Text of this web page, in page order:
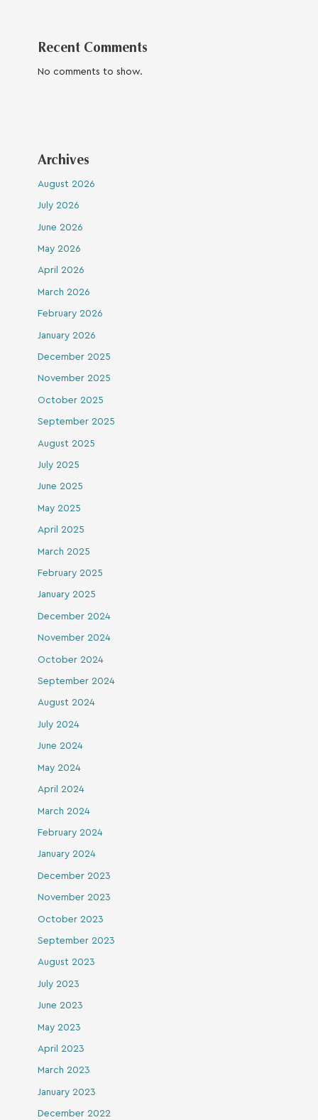
Recent Comments
No comments to show.
Archives
August 2026
July 2026
June 2026
May 2026
April 2026
March 2026
February 2026
January 2026
December 2025
November 2025
October 2025
September 2025
August 2025
July 2025
June 2025
May 2025
April 2025
March 2025
February 2025
January 2025
December 2024
November 2024
October 2024
September 2024
August 2024
July 2024
June 2024
May 2024
April 2024
March 2024
February 2024
January 2024
December 2023
November 2023
October 2023
September 2023
August 2023
July 2023
June 2023
May 2023
April 2023
March 2023
January 2023
December 2022